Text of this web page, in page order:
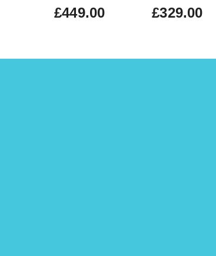
£449.00 £329.00